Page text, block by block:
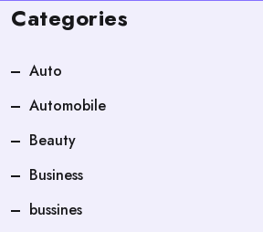
Categories
Auto
Automobile
Beauty
Business
bussines